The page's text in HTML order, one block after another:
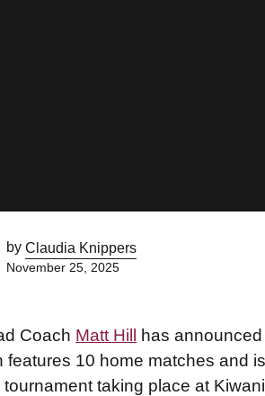
by Claudia Knippers
November 25, 2025
Coach Matt Hill
has
features 10 home matches and
tournament taking place at